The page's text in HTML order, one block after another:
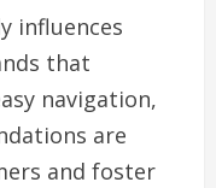
influences
that
navigation,
are
and foster